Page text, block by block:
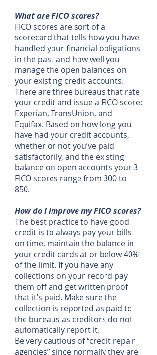
What are FICO scores?
FICO scores are sort of a
scorecard that tells how you have
handled your financial obligations
in the past and how well you
manage the open balances on
your existing credit accounts.
There are three bureaus that rate
your credit and issue a FICO score:
Experian, TransUnion, and
Equifax. Based on how long you
have had your credit accounts,
whether or not you’ve paid
satisfactorily, and the existing
balance on open accounts your 3
FICO scores range from 300 to
850.
How do I improve my FICO scores?
The best practice to have good
credit is to always pay your bills
on time, maintain the balance in
your credit cards at or below 40%
of the limit. If you have any
collections on your record pay
them off and get written proof
that it’s paid. Make sure the
collection is reported as paid to
the bureaus as creditors do not
automatically report it.
Be very cautious of “credit repair
agencies” since normally they are